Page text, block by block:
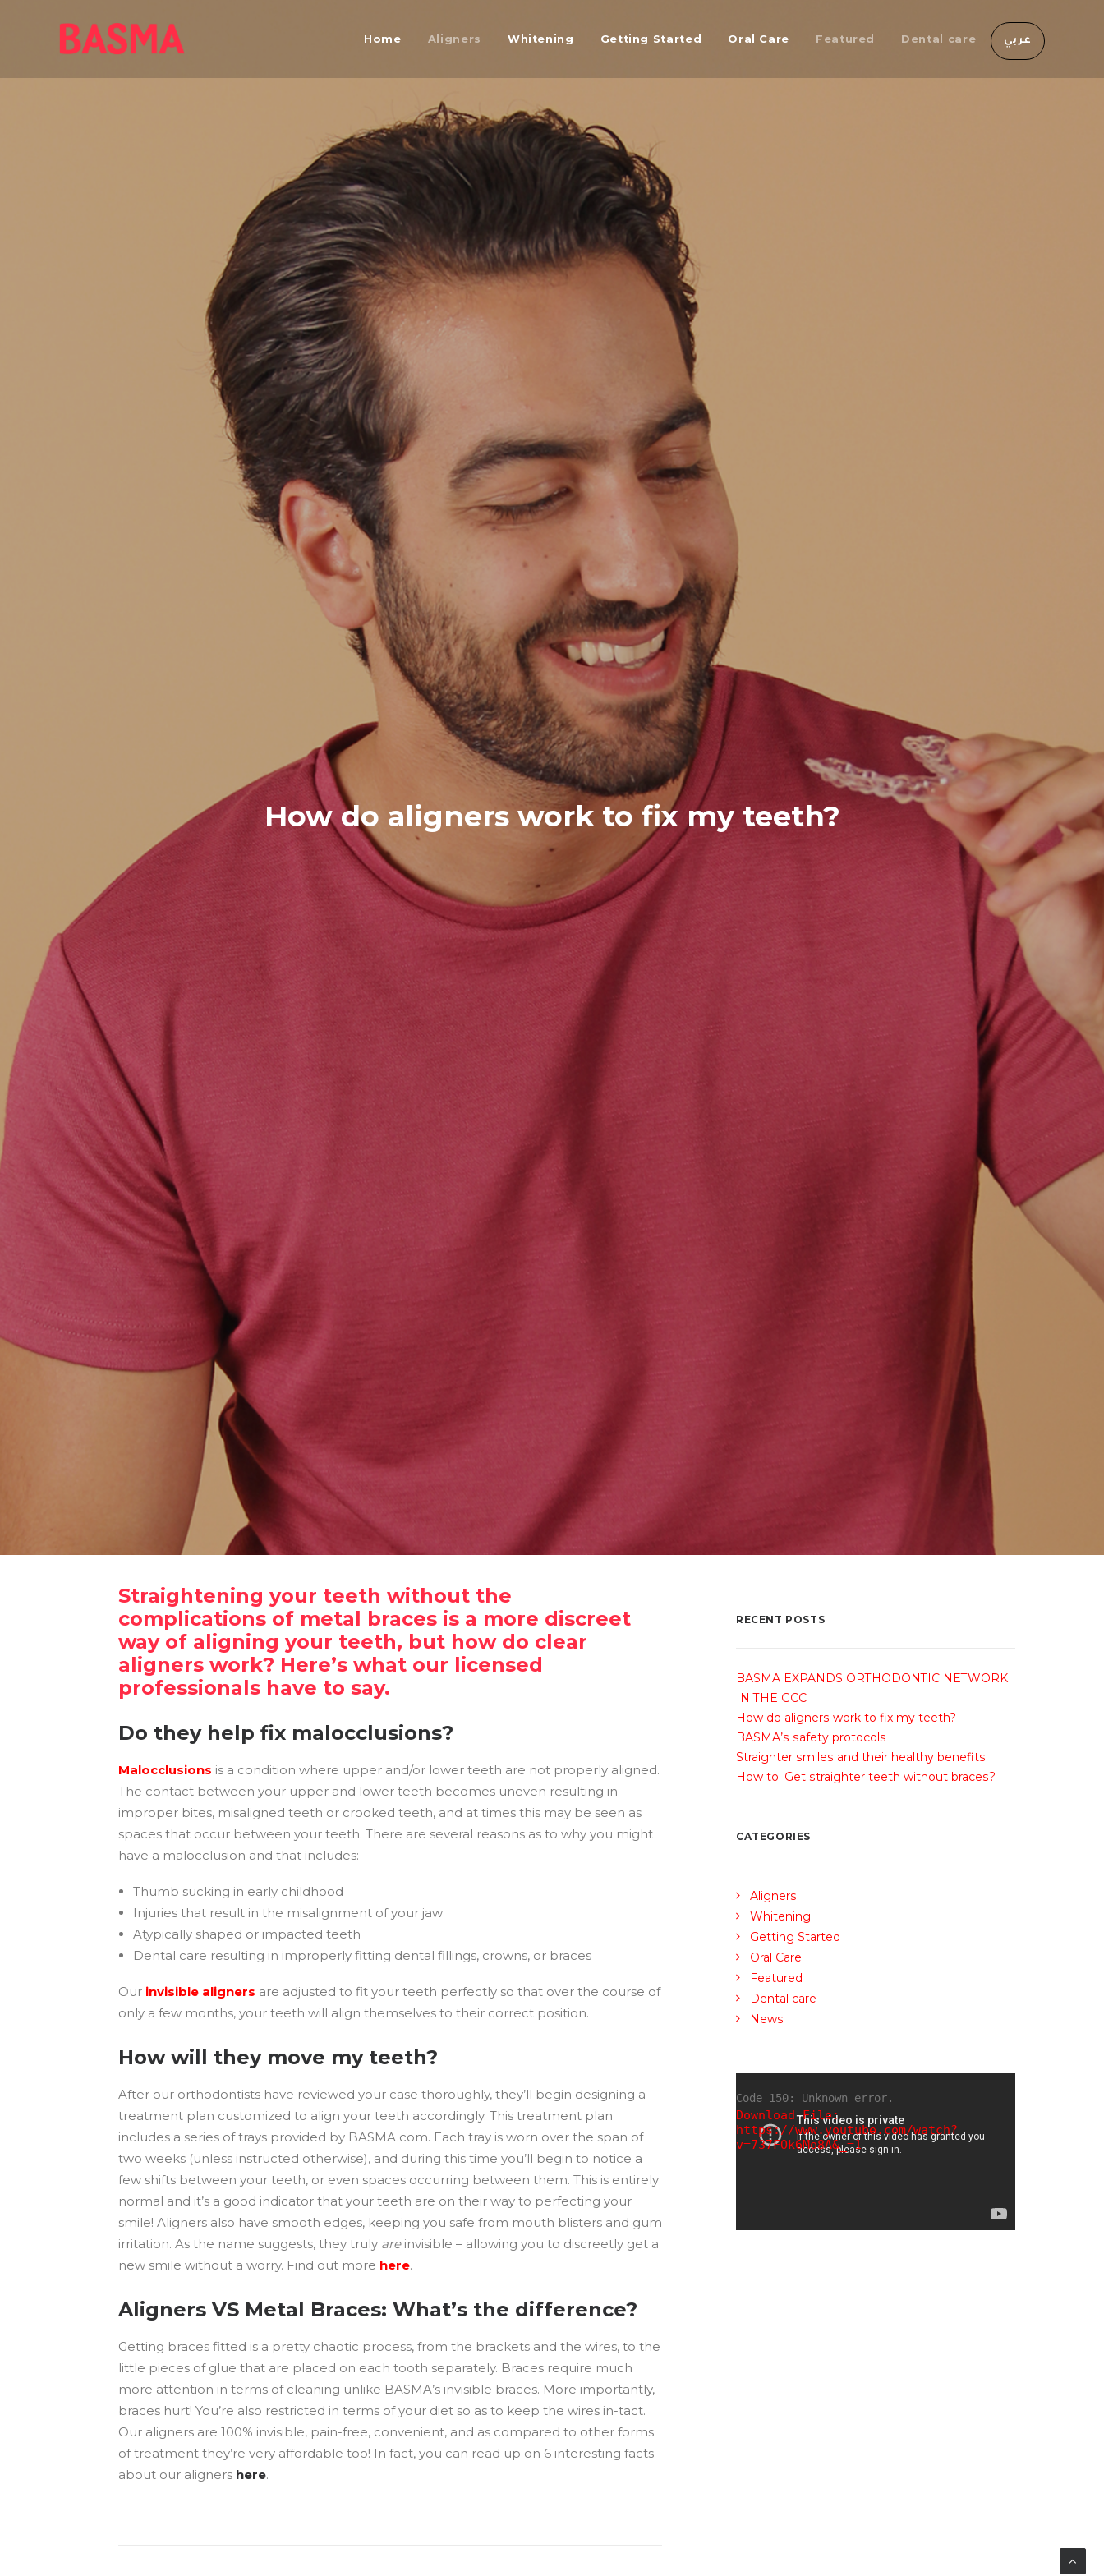
Home Aligners Whitening Getting Started Oral Care Featured Dental care عربي
How do aligners work to fix my teeth?
Straightening your teeth without the
complications of metal braces is a more discreet
way of aligning your teeth, but how do clear
aligners work? Here’s what our licensed
professionals have to say.
Do they help fix malocclusions?
Malocclusions is a condition where upper and/or lower teeth are not properly aligned.
The contact between your upper and lower teeth becomes uneven resulting in
improper bites, misaligned teeth or crooked teeth, and at times this may be seen as
spaces that occur between your teeth. There are several reasons as to why you might
have a malocclusion and that includes:
Thumb sucking in early childhood
Injuries that result in the misalignment of your jaw
Atypically shaped or impacted teeth
Dental care resulting in improperly fitting dental fillings, crowns, or braces
Our invisible aligners are adjusted to fit your teeth perfectly so that over the course of
only a few months, your teeth will align themselves to their correct position.
How will they move my teeth?
After our orthodontists have reviewed your case thoroughly, they’ll begin designing a
treatment plan customized to align your teeth accordingly. This treatment plan
includes a series of trays provided by BASMA.com. Each tray is worn over the span of
two weeks (unless instructed otherwise), and during this time you’ll begin to notice a
few shifts between your teeth, or even spaces occurring between them. This is entirely
normal and it’s a good indicator that your teeth are on their way to perfecting your
smile! Aligners also have smooth edges, keeping you safe from mouth blisters and gum
irritation. As the name suggests, they truly areinvisible – allowing you to discreetly get a
new smile without a worry. Find out more here.
Aligners VS Metal Braces: What’s the difference?
Getting braces fitted is a pretty chaotic process, from the brackets and the wires, to the
little pieces of glue that are placed on each tooth separately. Braces require much
more attention in terms of cleaning unlike BASMA’s invisible braces. More importantly,
braces hurt! You’re also restricted in terms of your diet so as to keep the wires in-tact.
Our aligners are 100% invisible, pain-free, convenient, and as compared to other forms
of treatment they’re very affordable too! In fact, you can read up on 6 interesting facts
about our aligners here.
RECENT POSTS
BASMA EXPANDS ORTHODONTIC NETWORK
IN THE GCC
How do aligners work to fix my teeth?
BASMA’s safety protocols
Straighter smiles and their healthy benefits
How to: Get straighter teeth without braces?
CATEGORIES
Aligners
Whitening
Getting Started
Oral Care
Featured
Dental care
News
Code 150: Unknown error.
Download File:
https://www.youtube.com/watch?
v=737FOk6Mo8A&_=1